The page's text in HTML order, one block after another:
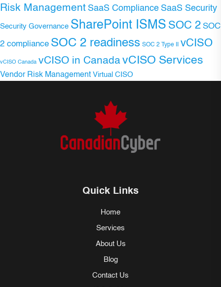
Risk Management SaaS Compliance SaaS Security
Security Governance SharePoint ISMS SOC 2 SOC
2 compliance SOC 2 readiness SOC 2 Type II vCISO
vCISO Canada vCISO in CanadavCISO Services
Vendor Risk Management Virtual CISO
Quick Links
Home
Services
About Us
Blog
Contact Us